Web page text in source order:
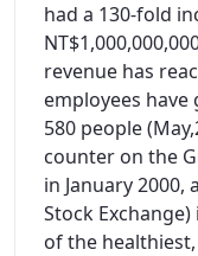
had a 130-fold
revenue has
employees
580 people
counter on the
in January 2000,
Stock
of the